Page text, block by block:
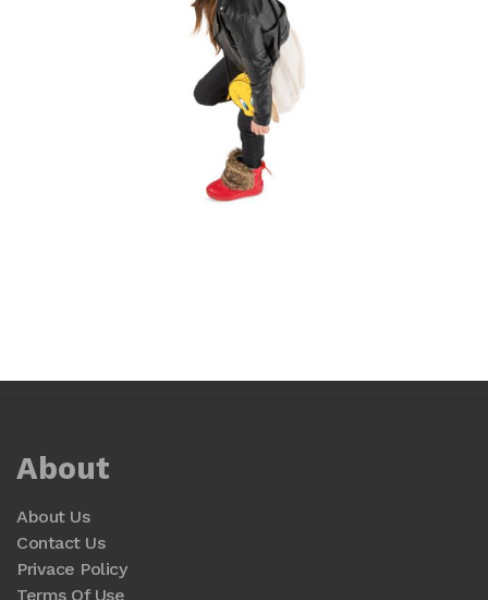
About
About Us
Contact Us
Privace Policy
Terms Of Use